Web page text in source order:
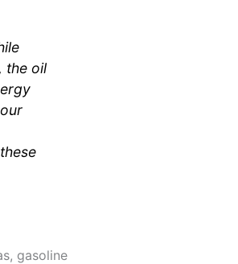
the oil
gasoline